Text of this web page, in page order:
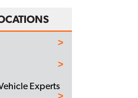
Experts